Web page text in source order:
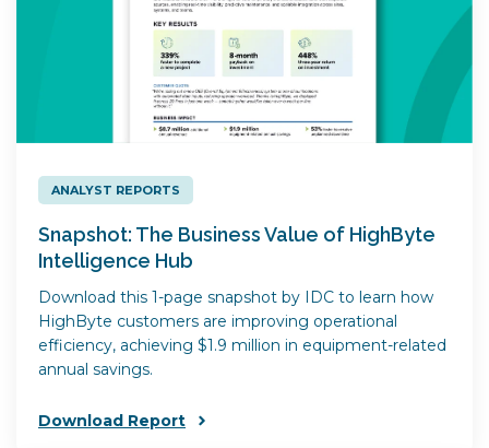
ANALYST REPORTS
Snapshot: The Business Value of HighByte
Intelligence Hub
Download this 1-page snapshot by IDC to learn how
HighByte customers are improving operational
efficiency, achieving $1.9 million in equipment-related
annual savings.
Download Report